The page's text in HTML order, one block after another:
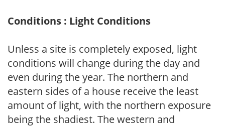
Conditions : Light Conditions
Unless a site is completely exposed, light
conditions will change during the day and
even during the year. The northern and
eastern sides of a house receive the least
amount of light, with the northern exposure
being the shadiest. The western and